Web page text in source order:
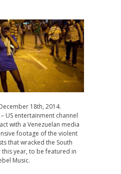
18th, 2014.
– US entertainment channel
with a Venezuelan media
footage of the violent
that wracked the South
year, to be featured in
Music.